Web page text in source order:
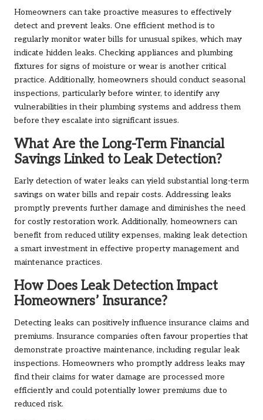
Homeowners can take proactive measures to effectively
detect and prevent leaks. One efficient method is to
regularly monitor water bills for unusual spikes, which may
indicate hidden leaks. Checking appliances and plumbing
fixtures for signs of moisture or wear is another critical
practice. Additionally, homeowners should conduct seasonal
inspections, particularly before winter, to identify any
vulnerabilities in their plumbing systems and address them
before they escalate into significant issues.
What Are the Long-Term Financial
Savings Linked to Leak Detection?
Early detection of water leaks can yield substantial long-term
savings on water bills and repair costs. Addressing leaks
promptly prevents further damage and diminishes the need
for costly restoration work. Additionally, homeowners can
benefit from reduced utility expenses, making leak detection
a smart investment in effective property management and
maintenance practices.
How Does Leak Detection Impact
Homeowners’ Insurance?
Detecting leaks can positively influence insurance claims and
premiums. Insurance companies often favour properties that
demonstrate proactive maintenance, including regular leak
inspections. Homeowners who promptly address leaks may
find their claims for water damage are processed more
efficiently and could potentially lower premiums due to
reduced risk.